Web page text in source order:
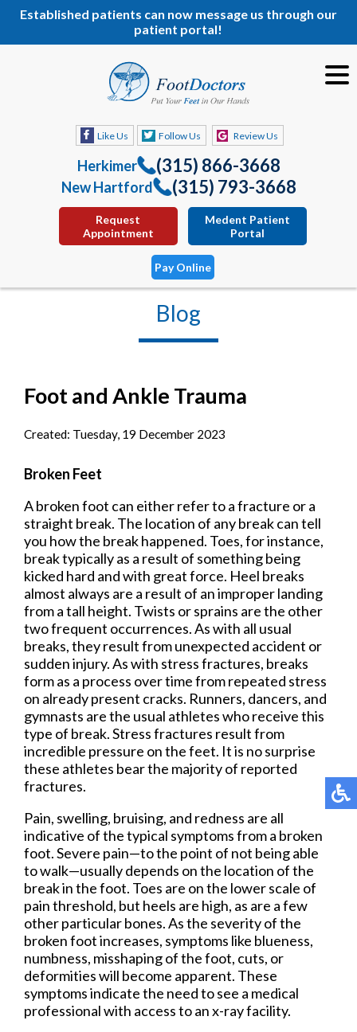
Established patients can now message us through our
patient portal!
Like Us Follow Us Review Us
Herkimer (315) 866-3668
New Hartford (315) 793-3668
Request
Appointment
Medent Patient
Portal
Pay Online
Blog
Foot and Ankle Trauma
Created: Tuesday, 19 December 2023
Broken Feet
A broken foot can either refer to a fracture or a
straight break. The location of any break can tell
you how the break happened. Toes, for instance,
break typically as a result of something being
kicked hard and with great force. Heel breaks
almost always are a result of an improper landing
from a tall height. Twists or sprains are the other
two frequent occurrences. As with all usual
breaks, they result from unexpected accident or
sudden injury. As with stress fractures, breaks
form as a process over time from repeated stress
on already present cracks. Runners, dancers, and
gymnasts are the usual athletes who receive this
type of break. Stress fractures result from
incredible pressure on the feet. It is no surprise
these athletes bear the majority of reported
fractures.
Pain, swelling, bruising, and redness are all
indicative of the typical symptoms from a broken
foot. Severe pain—to the point of not being able
to walk—usually depends on the location of the
break in the foot. Toes are on the lower scale of
pain threshold, but heels are high, as are a few
other particular bones. As the severity of the
broken foot increases, symptoms like blueness,
numbness, misshaping of the foot, cuts, or
deformities will become apparent. These
symptoms indicate the need to see a medical
professional with access to an x-ray facility.